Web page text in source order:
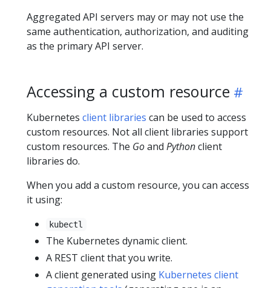
Aggregated API servers may or may not use the
same authentication, authorization, and auditing
as the primary API server.
Accessing a custom resource
Kubernetes client libraries can be used to access
custom resources. Not all client libraries support
custom resources. The Goand Pythonclient
libraries do.
When you add a custom resource, you can access
it using:
kubectl
The Kubernetes dynamic client.
A REST client that you write.
A client generated using Kubernetes client